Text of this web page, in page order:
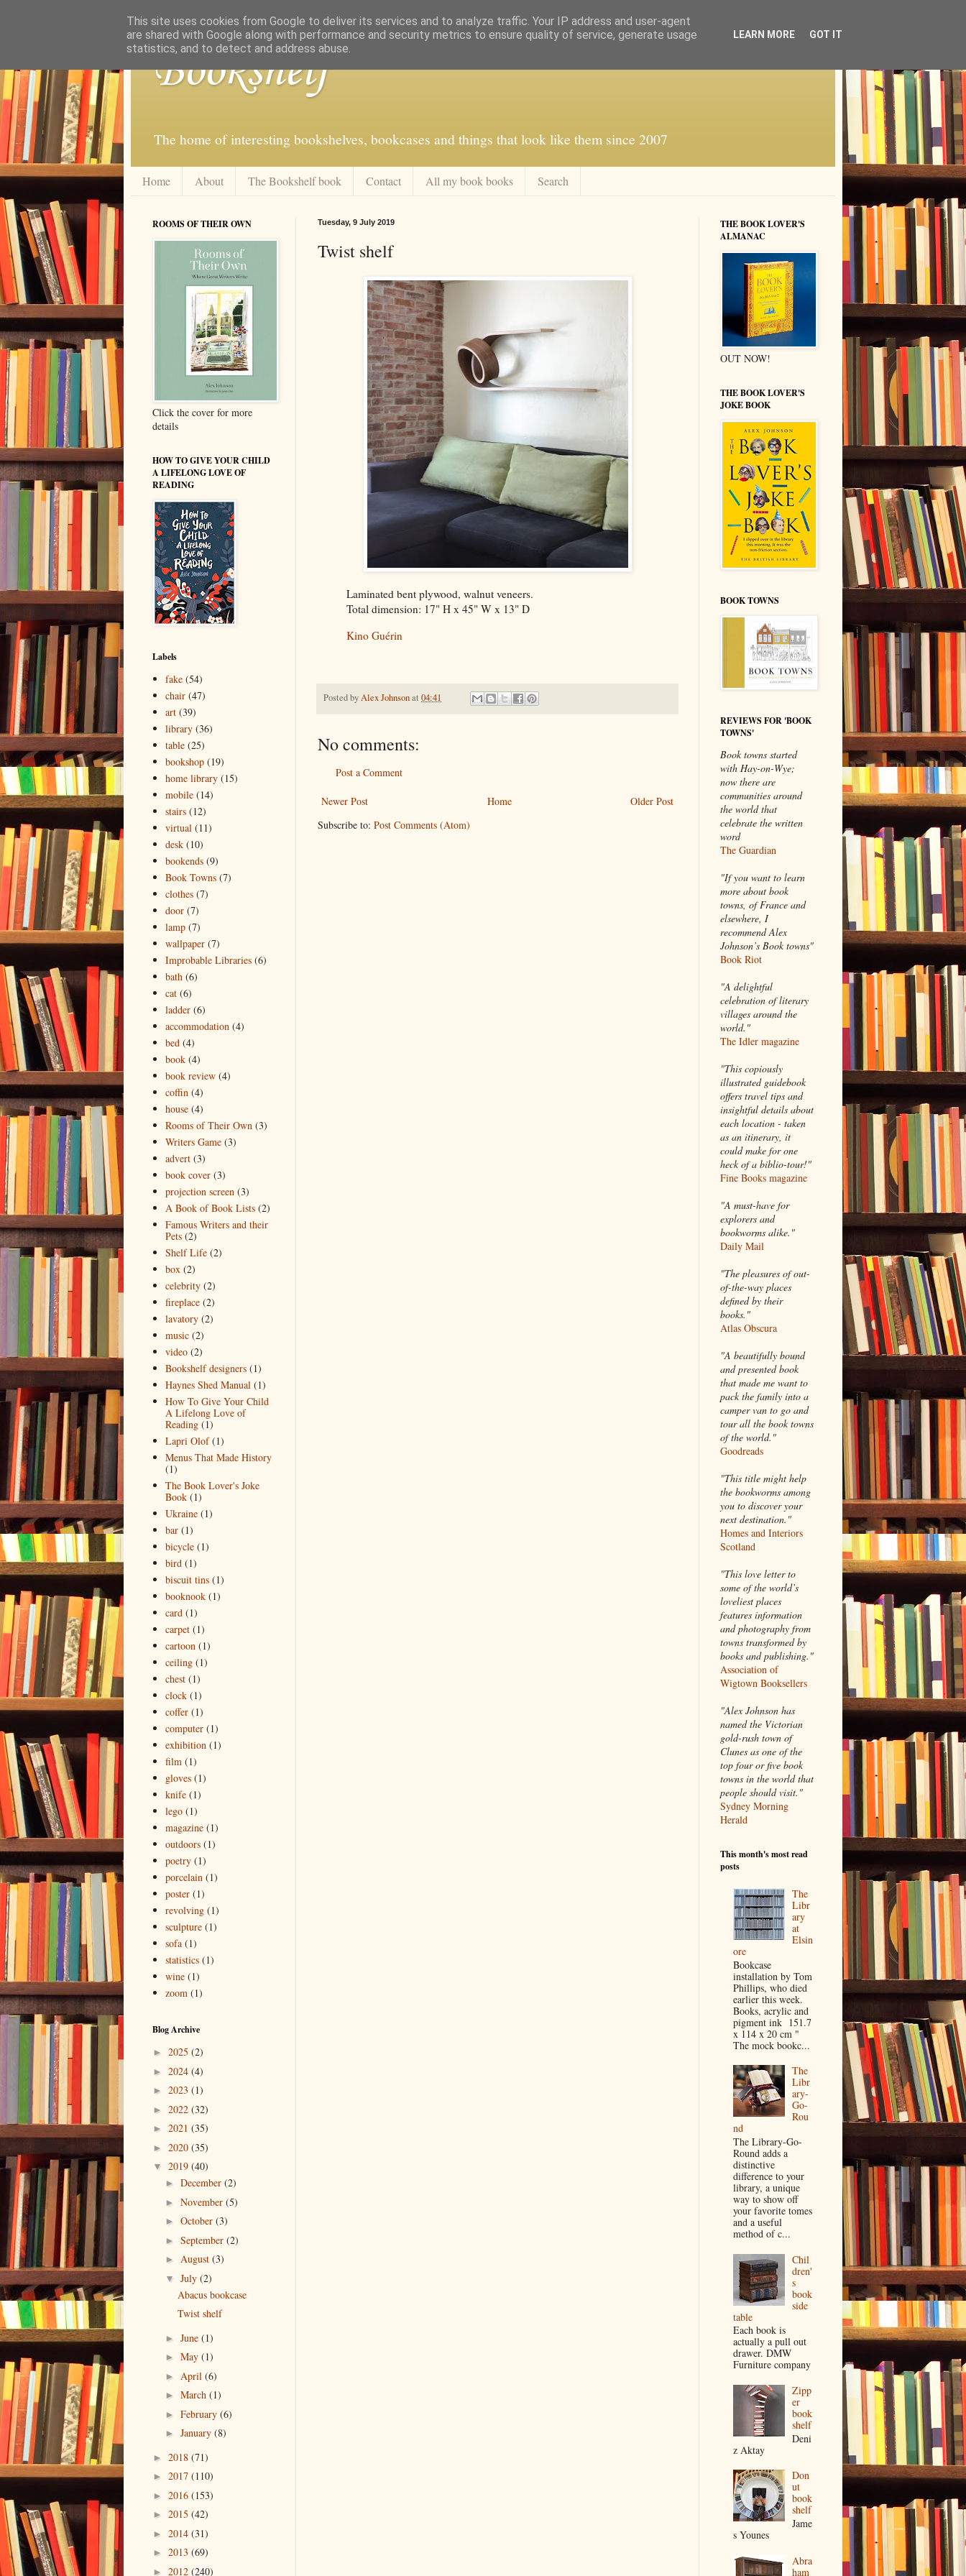
Bookshelf
The home of interesting bookshelves, bookcases and things that look like them since 2007
Home About The Bookshelf book Contact All my book books Search
Tuesday, 9 July 2019
Twist shelf
Laminated bent plywood, walnut veneers.
Total dimension: 17" H x 45" W x 13" D
Kino Guérin
Posted byAlex Johnsonat 04:41
No comments:
Post a Comment
Newer Post Older Post
Home
Subscribe to: Post Comments (Atom)
ROOMS OF THEIR OWN
Click the cover for more
details
HOW TO GIVE YOUR CHILD
A LIFELONG LOVE OF
READING
Labels
fake (54)
chair (47)
art (39)
library (36)
table (25)
bookshop (19)
home library (15)
mobile (14)
stairs (12)
virtual (11)
desk (10)
bookends (9)
Book Towns (7)
clothes (7)
door (7)
lamp (7)
wallpaper (7)
Improbable Libraries (6)
bath (6)
cat (6)
ladder (6)
accommodation (4)
bed (4)
book (4)
book review (4)
coffin (4)
house (4)
Rooms of Their Own (3)
Writers Game (3)
advert (3)
book cover (3)
projection screen (3)
A Book of Book Lists (2)
Famous Writers and their
Pets (2)
Shelf Life (2)
box (2)
celebrity (2)
fireplace (2)
lavatory (2)
music (2)
video (2)
Bookshelf designers (1)
Haynes Shed Manual (1)
How To Give Your Child
A Lifelong Love of
Reading (1)
Lapri Olof (1)
Menus That Made History
(1)
The Book Lover's Joke
Book (1)
Ukraine (1)
bar (1)
bicycle (1)
bird (1)
biscuit tins (1)
booknook (1)
card (1)
carpet (1)
cartoon (1)
ceiling (1)
chest (1)
clock (1)
coffer (1)
computer (1)
exhibition (1)
film (1)
gloves (1)
knife (1)
lego (1)
magazine (1)
outdoors (1)
poetry (1)
porcelain (1)
poster (1)
revolving (1)
sculpture (1)
sofa (1)
statistics (1)
wine (1)
zoom (1)
Blog Archive
► 2025 (2)
► 2024 (4)
► 2023 (1)
► 2022 (32)
► 2021 (35)
► 2020 (35)
▼ 2019 (40)
► December (2)
► November (5)
► October (3)
► September (2)
► August (3)
▼ July (2)
Abacus bookcase
Twist shelf
► June (1)
► May (1)
► April (6)
► March (1)
► February (6)
► January (8)
► 2018 (71)
► 2017 (110)
► 2016 (153)
► 2015 (42)
► 2014 (31)
► 2013 (69)
► 2012 (240)
THE BOOK LOVER'S
ALMANAC
OUT NOW!
THE BOOK LOVER'S
JOKE BOOK
BOOK TOWNS
REVIEWS FOR 'BOOK
TOWNS'
Book towns started
with Hay-on-Wye;
now there are
communities around
the world that
celebrate the written
word
The Guardian
"If you want to learn
more about book
towns, of France and
elsewhere, I
recommend Alex
Johnson’s Book towns"
Book Riot
"A delightful
celebration of literary
villages around the
world."
The Idler magazine
"This copiously
illustrated guidebook
offers travel tips and
insightful details about
each location - taken
as an itinerary, it
could make for one
heck of a biblio-tour!"
Fine Books magazine
"A must-have for
explorers and
bookworms alike."
Daily Mail
"The pleasures of out-
of-the-way places
defined by their
books."
Atlas Obscura
"A beautifully bound
and presented book
that made me want to
pack the family into a
camper van to go and
tour all the book towns
of the world."
Goodreads
"This title might help
the bookworms among
you to discover your
next destination."
Homes and Interiors
Scotland
"This love letter to
some of the world’s
loveliest places
features information
and photography from
towns transformed by
books and publishing."
Association of
Wigtown Booksellers
"Alex Johnson has
named the Victorian
gold-rush town of
Clunes as one of the
top four or five book
towns in the world that
people should visit."
Sydney Morning
Herald
This month's most read
posts
The
Libr
ary
at
Elsin
ore
Bookcase
installation by Tom
Phillips, who died
earlier this week.
Books, acrylic and
pigment ink 151.7
x 114 x 20 cm "
The mock bookc...
The
Libr
ary-
Go-
Rou
nd
The Library-Go-
Round adds a
distinctive
difference to your
library, a unique
way to show off
your favorite tomes
and a useful
method of c...
Chil
dren'
s
book
side
table
Each book is
actually a pull out
drawer. DMW
Furniture company
Zipp
er
book
shelf
Deni
z Aktay
Don
ut
book
shelf
Jame
s Younes
Abra
ham
This site uses cookies from Google to deliver its services and to analyze traffic. Your IP address and user-agent
are shared with Google along with performance and security metrics to ensure quality of service, generate usage
statistics, and to detect and address abuse.
LEARN MORE GOT IT